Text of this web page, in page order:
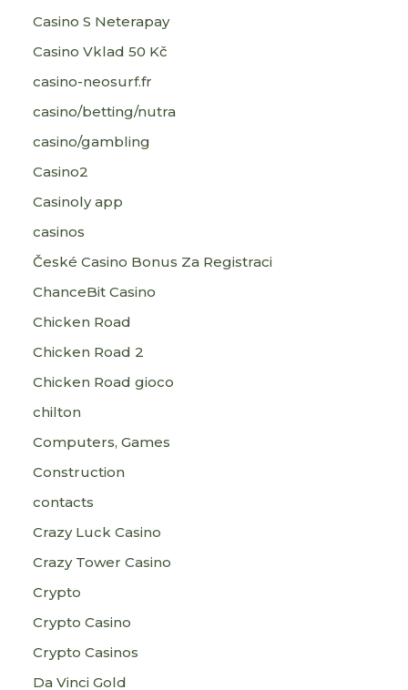
Casino S Neterapay
Casino Vklad 50 Kč
casino-neosurf.fr
casino/betting/nutra
casino/gambling
Casino2
Casinoly app
casinos
České Casino Bonus Za Registraci
ChanceBit Casino
Chicken Road
Chicken Road 2
Chicken Road gioco
chilton
Computers, Games
Construction
contacts
Crazy Luck Casino
Crazy Tower Сasino
Crypto
Crypto Casino
Crypto Casinos
Da Vinci Gold